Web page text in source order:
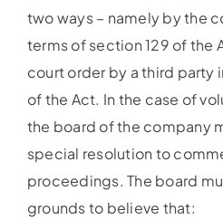
two ways – namely by the
terms of section 129 of the
court order by a third party
of the Act. In the case of
the board of the company
special resolution to
proceedings. The board
grounds to believe that: